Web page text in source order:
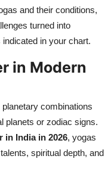
and their conditions,
turned into
in your chart.
in Modern
combinations
planets or zodiac signs.
in India in 2026, yogas
spiritual depth, and